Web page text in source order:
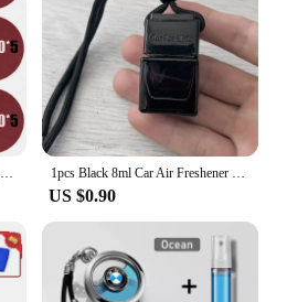
3/2 inch Sanding Discs Pad Sandpaper Abrasive Hand Tools for Car Headlight Repair Restoration Wheel Polishing Wood Sanding Paper 1pcs Black 8ml Car Air Freshener Scent Perfume Bottle Pendant Ornament Essential Oil Diffuser Fragrance Hanging Empty Bottle
US $0.90